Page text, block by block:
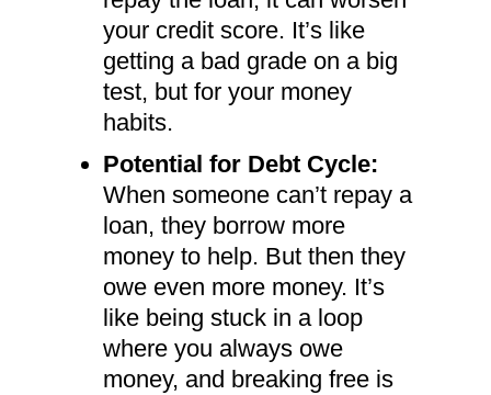
your credit score. It’s like
getting a bad grade on a big
test, but for your money
habits.
Potential for Debt Cycle:
When someone can’t repay a
loan, they borrow more
money to help. But then they
owe even more money. It’s
like being stuck in a loop
where you always owe
money, and breaking free is